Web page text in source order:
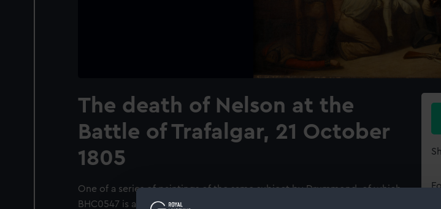
The death of Nelson at the
Battle of Trafalgar, 21 October
1805
One of a series of paintings of the same subject by Drummond, of which
BHC0547 is a variant showing a setting of ‘Victory’s’ middle deck